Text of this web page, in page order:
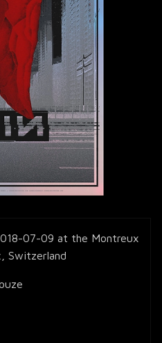
07-09 at the Montreux
Switzerland